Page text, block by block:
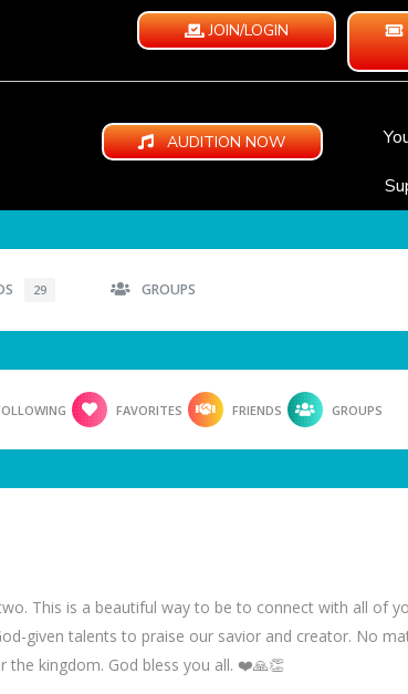
JOIN/LOGIN
AUDITION NOW
29 GROUPS
FAVORITES FRIENDS GROUPS
This is a beautiful way to be to connect with all of
given talents to praise our savior and creator. No
the kingdom. God bless you all. ❤️🙏👏